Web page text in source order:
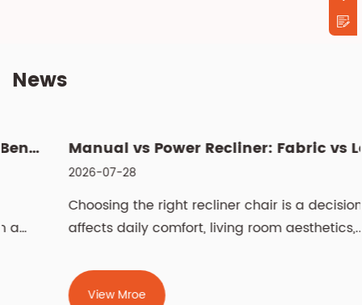
News
Manual vs Power Recliner: Fabric vs Leather, Cleaning & Sizin...
2026-07-28
Choosing the right recliner chair is a decision that
affects daily comfort, living room aesthetics,...
View Mroe